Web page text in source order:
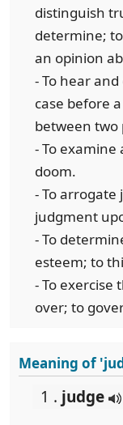
distinguish
determine;
an opinion
- To hear
case before
between two
- To
doom.
- To
judgment
- To
esteem; to
- To exercise
over; to
Meaning of
1 . judge